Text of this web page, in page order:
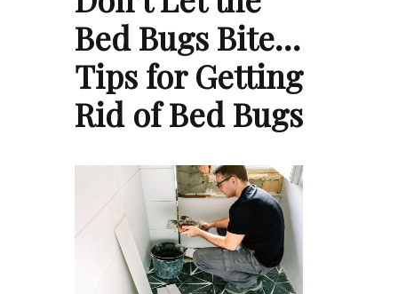
Bed Bugs Bite…
Tips for Getting
Rid of Bed Bugs